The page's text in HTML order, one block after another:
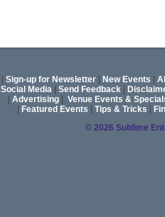
Sign-up for Newsletter New Events
Social Media Send Feedback
Advertising
Venue Events &
Featured Events Tips & Tricks
© 2026 Sublime